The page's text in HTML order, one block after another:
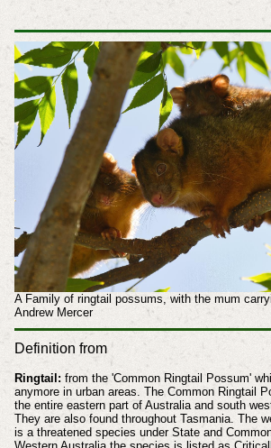
A Family of ringtail possums, with the mum
Andrew Mercer
Definition from
Ringtail:from the 'Common Ringtail Possum'
anymore in urban areas. The Common Ringtail
the entire eastern part of Australia and south
They are also found throughout Tasmania. The
is a threatened species under State and